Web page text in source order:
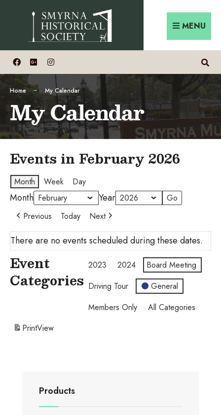
MENU
Home My Calendar
My Calendar
Events in February 2026
Month Week Day
Month Year
Previous Today Next
There are no events scheduled during these dates.
Event
Categories
2023 2024
Board Meeting
Driving Tour
General
Members Only
All Categories
PrintView
Products
for: